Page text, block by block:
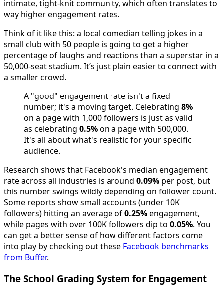
intimate, tight-knit community, which often translates to
way higher engagement rates.
Think of it like this: a local comedian telling jokes in a
small club with 50 people is going to get a higher
percentage of laughs and reactions than a superstar in a
50,000-seat stadium. It’s just plain easier to connect with
a smaller crowd.
A "good" engagement rate isn't a fixed
number; it's a moving target. Celebrating 8%
on a page with 1,000 followers is just as valid
as celebrating 0.5%on a page with 500,000.
It's all about what's realistic for your specific
audience.
Research shows that Facebook's median engagement
rate across all industries is around 0.09% per post, but
this number swings wildly depending on follower count.
Some reports show small accounts (under 10K
followers) hitting an average of0.25%engagement,
while pages with over 100K followers dip to 0.05%. You
can get a better sense of how different factors come
into play by checking out these Facebook benchmarks
from Buffer.
The School Grading System for Engagement